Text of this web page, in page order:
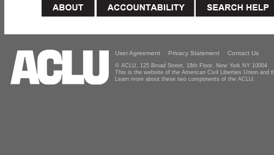
User Agreement Privacy Statement Contact Us
© ACLU, 125 Broad Street, 18th Floor, New York NY 10004
This is the website of the American Civil Liberties Union and
Learn more about these two components of the ACLU.